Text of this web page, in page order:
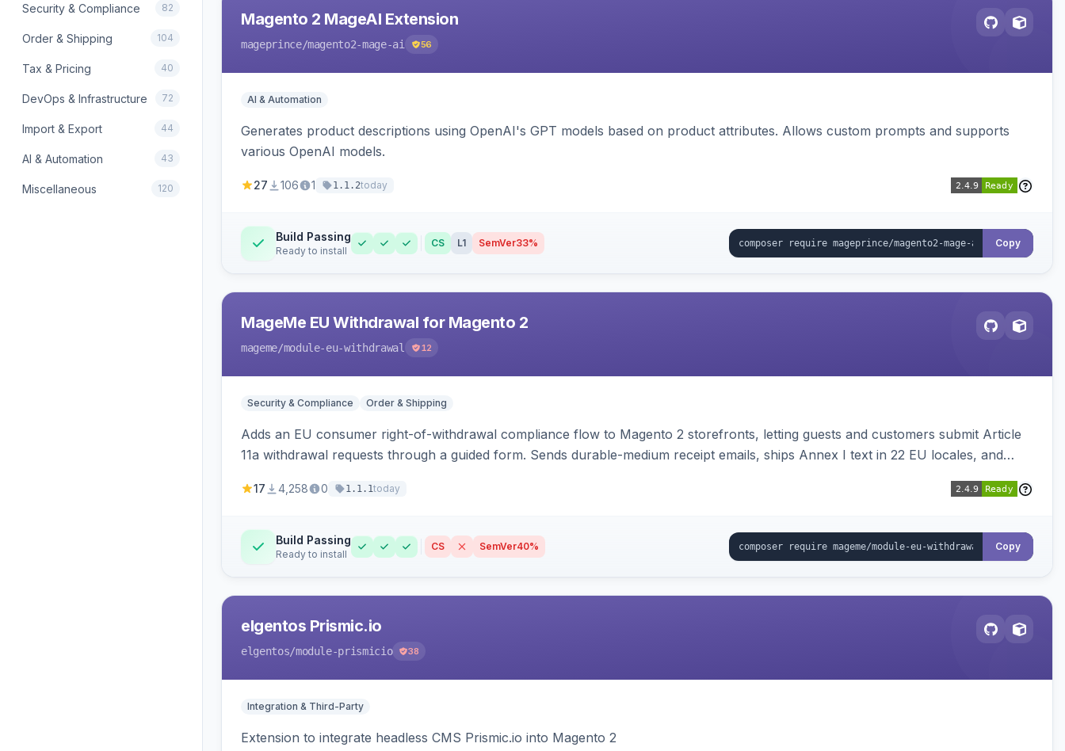
Security & Compliance 82
Order & Shipping 104
Tax & Pricing 40
DevOps & Infrastructure 72
Import & Export 44
AI & Automation 43
Miscellaneous 120
Magento 2 MageAI Extension
mageprince/magento2-mage-ai 56
AI & Automation
Generates product descriptions using OpenAI's GPT models based on product attributes. Allows custom prompts and supports
various OpenAI models.
27 106 1 1.1.2today
Build Passing
Ready to install
CS L1 SemVer33% Copy
MageMe EU Withdrawal for Magento 2
mageme/module-eu-withdrawal 12
Security & Compliance Order & Shipping
Adds an EU consumer right-of-withdrawal compliance flow to Magento 2 storefronts, letting guests and customers submit Article
11a withdrawal requests through a guided form. Sends durable-medium receipt emails, ships Annex I text in 22 EU locales, and
17 4,258 0 1.1.1today
Build Passing
Ready to install
CS SemVer40% Copy
elgentos Prismic.io
elgentos/module-prismicio 38
Integration & Third-Party
Extension to integrate headless CMS Prismic.io into Magento 2